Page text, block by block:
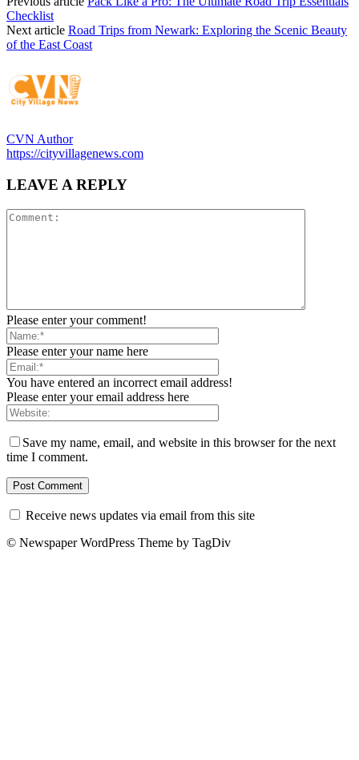
Checklist
Next article Road Trips from Newark: Exploring the Scenic Beauty
of the East Coast
CVN Author
https://cityvillagenews.com
LEAVE A REPLY
Please enter your comment!
Please enter your name here
You have entered an incorrect email address!
Please enter your email address here
Save my name, email, and website in this browser for the next
time I comment.
Receive news updates via email from this site
© Newspaper WordPress Theme by TagDiv